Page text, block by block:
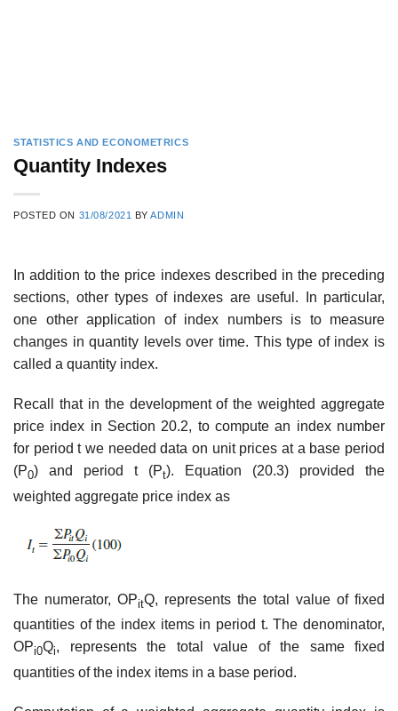
STATISTICS AND ECONOMETRICS
Quantity Indexes
POSTED ON 31/08/2021 BYADMIN
In addition to the price indexes described in the preceding
sections, other types of indexes are useful. In particular,
one other application of index numbers is to measure
changes in quantity levels over time. This type of index is
called a quantity index.
Recall that in the development of the weighted aggregate
price index in Section 20.2, to compute an index number
for period t we needed data on unit prices at a base period
(P0) and period t (Pt). Equation (20.3) provided the
weighted aggregate price index as
The numerator, OPitQ, represents the total value of fixed
quantities of the index items in period t. The denominator,
OPi0Qi, represents the total value of the same fixed
quantities of the index items in a base period.